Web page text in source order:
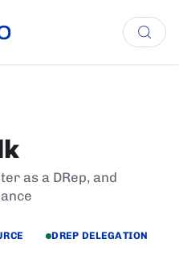
as a DRep, and
DREP DELEGATION